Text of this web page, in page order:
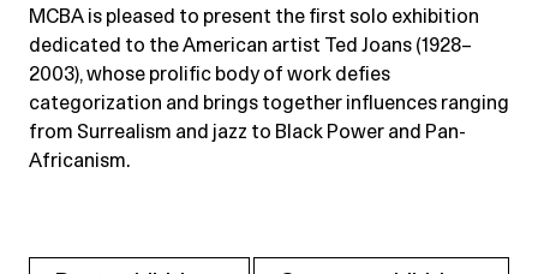
MCBA is pleased to present the first solo exhibition
dedicated to the American artist Ted Joans (1928–
2003), whose prolific body of work defies
categorization and brings together influences ranging
from Surrealism and jazz to Black Power and Pan-
Africanism.